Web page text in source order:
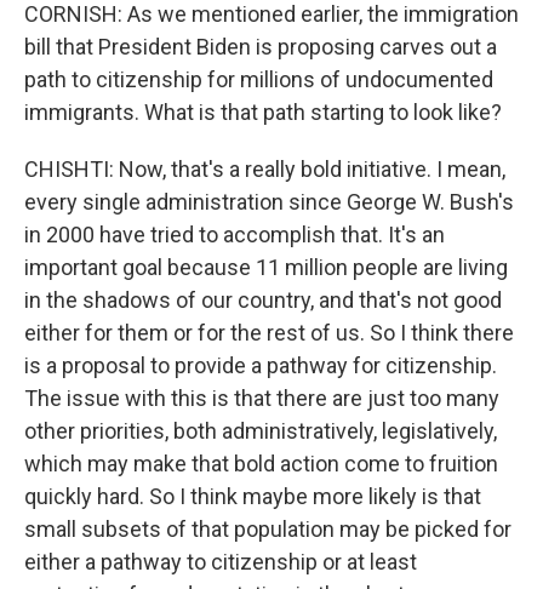
CORNISH: As we mentioned earlier, the immigration
bill that President Biden is proposing carves out a
path to citizenship for millions of undocumented
immigrants. What is that path starting to look like?
CHISHTI: Now, that's a really bold initiative. I mean,
every single administration since George W. Bush's
in 2000 have tried to accomplish that. It's an
important goal because 11 million people are living
in the shadows of our country, and that's not good
either for them or for the rest of us. So I think there
is a proposal to provide a pathway for citizenship.
The issue with this is that there are just too many
other priorities, both administratively, legislatively,
which may make that bold action come to fruition
quickly hard. So I think maybe more likely is that
small subsets of that population may be picked for
either a pathway to citizenship or at least